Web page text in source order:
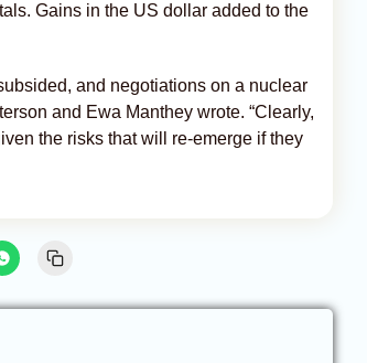
Gains in the US dollar added to the
and negotiations on a nuclear
and Ewa Manthey wrote. “Clearly,
the risks that will re-emerge if they